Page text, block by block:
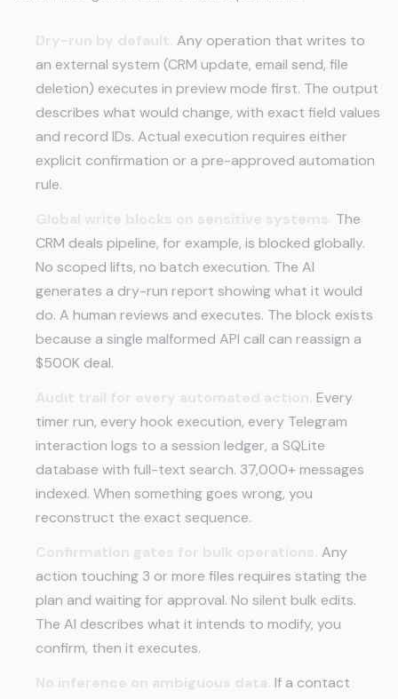
Any operation that writes to
an external system (CRM update, email send, file
deletion) executes in preview mode first. The output
describes what would change, with exact field values
and record IDs. Actual execution requires either
explicit confirmation or a pre-approved automation
rule.
The
CRM deals pipeline, for example, is blocked globally.
No scoped lifts, no batch execution. The AI
generates a dry-run report showing what it would
do. A human reviews and executes. The block exists
because a single malformed API call can reassign a
$500K deal.
Every
timer run, every hook execution, every Telegram
interaction logs to a session ledger, a SQLite
database with full-text search. 37,000+ messages
indexed. When something goes wrong, you
reconstruct the exact sequence.
Any
action touching 3 or more files requires stating the
plan and waiting for approval. No silent bulk edits.
The AI describes what it intends to modify, you
confirm, then it executes.
If a contact